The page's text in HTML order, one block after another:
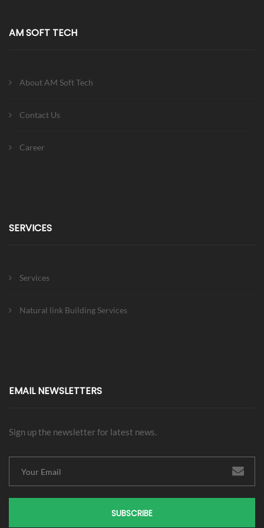
AM SOFT TECH
About AM Soft Tech
Contact Us
Career
SERVICES
Services
Natural link Building Services
EMAIL NEWSLETTERS
Sign up the newsletter for latest news.
SUBSCRIBE